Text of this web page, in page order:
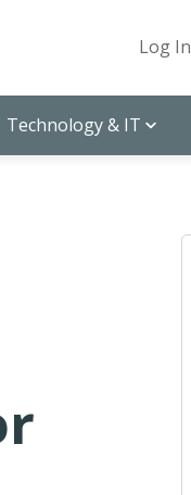
Log In
Technology & IT